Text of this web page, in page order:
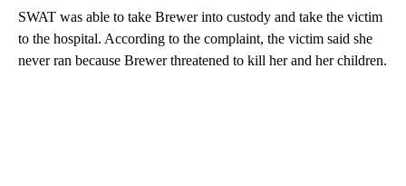
SWAT was able to take Brewer into custody and take the victim
to the hospital. According to the complaint, the victim said she
never ran because Brewer threatened to kill her and her children.